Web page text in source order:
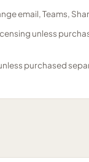
email, Teams,
unless
purchased